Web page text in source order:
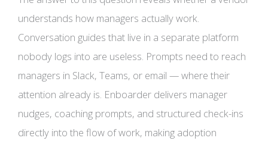
understands how managers actually work.
Conversation guides that live in a separate platform
nobody logs into are useless. Prompts need to reach
managers in Slack, Teams, or email — where their
attention already is. Enboarder delivers manager
nudges, coaching prompts, and structured check-ins
directly into the flow of work, making adoption